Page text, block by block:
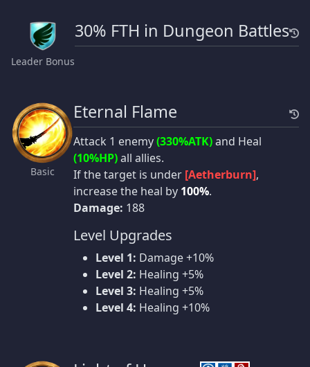
Leader Bonus
30% FTH in Dungeon Battles
Basic
Eternal Flame
Attack 1 enemy(330%ATK)and Heal
(10%HP)all allies.
If the target is under [Aetherburn],
increase the heal by 100%.
Damage: 188
Level Upgrades
Level 1: Damage +10%
Level 2: Healing +5%
Level 3: Healing +5%
Level 4: Healing +10%